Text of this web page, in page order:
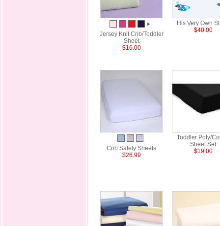
Jersey Knit Crib/Toddler
Sheet
$16.00
His Very Own
$40.00
Crib Safety Sheets
$26.99
Toddler Poly/
Sheet Set
$19.00